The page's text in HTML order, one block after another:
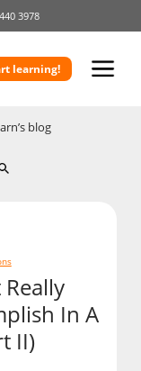
3978
learning!
blog
In A
II)